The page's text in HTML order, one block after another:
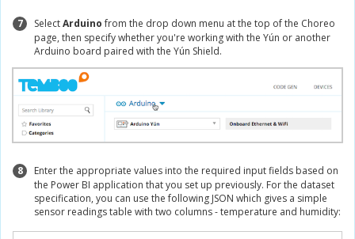
7 SelectArduinofrom the drop down menu at the top of the Choreo
page, then specify whether you're working with the Yún or another
Arduino board paired with the Yún Shield.
8
Enter the appropriate values into the required input fields based on
the Power BI application that you set up previously. For the dataset
specification, you can use the following JSON which gives a simple
sensor readings table with two columns - temperature and humidity: